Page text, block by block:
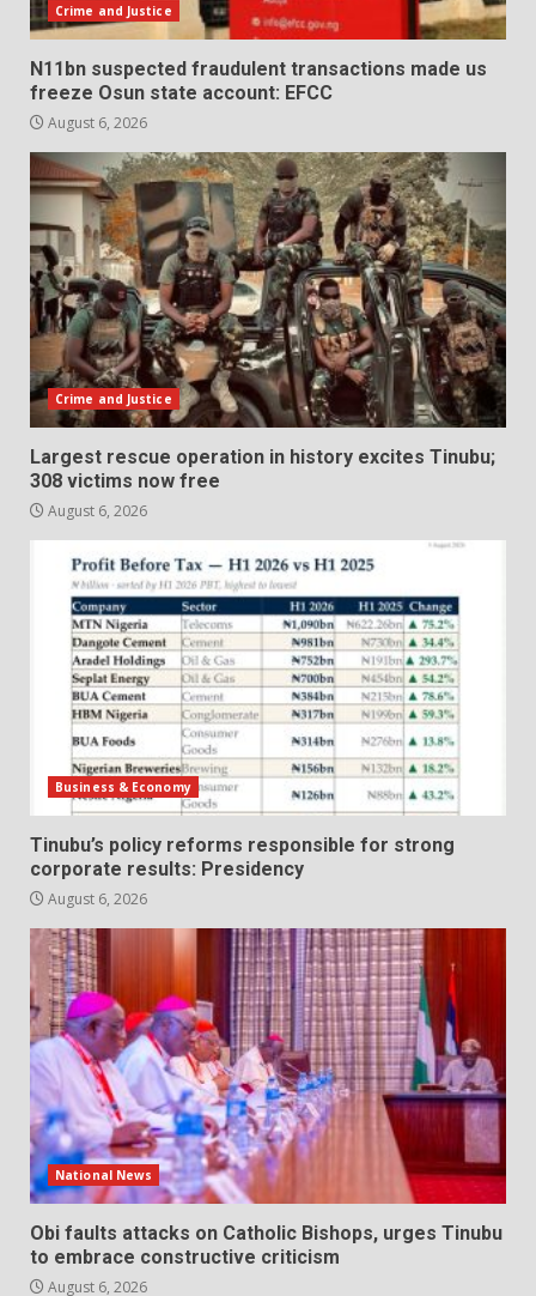
Crime and Justice
N11bn suspected fraudulent transactions made us
freeze Osun state account: EFCC
August 6, 2026
Crime and Justice
Largest rescue operation in history excites Tinubu;
308 victims now free
August 6, 2026
Business & Economy
Tinubu’s policy reforms responsible for strong
corporate results: Presidency
August 6, 2026
National News
Obi faults attacks on Catholic Bishops, urges Tinubu
to embrace constructive criticism
August 6, 2026